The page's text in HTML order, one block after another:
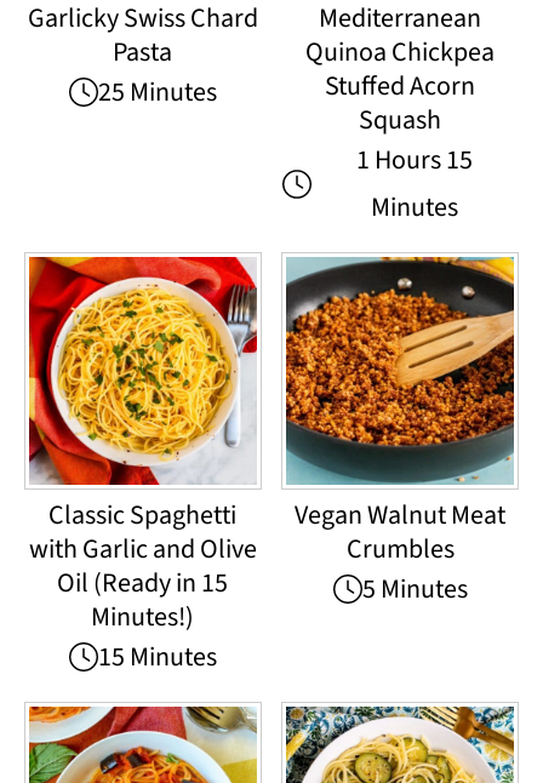
Garlicky Swiss Chard
Pasta
25 Minutes
Mediterranean
Quinoa Chickpea
Stuffed Acorn
Squash
1 Hours 15
Minutes
Classic Spaghetti
with Garlic and Olive
Oil (Ready in 15
Minutes!)
15 Minutes
Vegan Walnut Meat
Crumbles
5 Minutes